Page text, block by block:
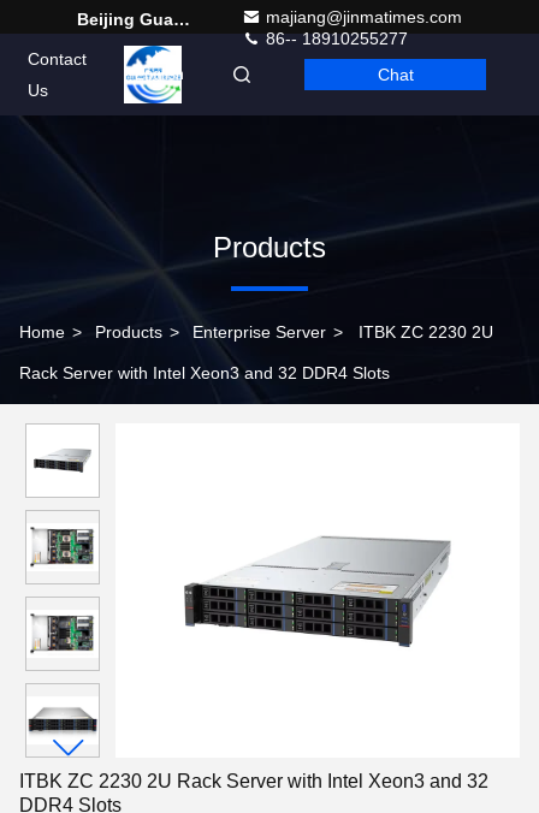
Beijing Guangtian Runze Technology Co., Ltd.
majiang@jinmatimes.com
86-- 18910255277
Contact
Us
English Chat
Products
Home > Products > Enterprise Server > ITBK ZC 2230 2U
Rack Server with Intel Xeon3 and 32 DDR4 Slots
ITBK ZC 2230 2U Rack Server with Intel Xeon3 and 32
DDR4 Slots